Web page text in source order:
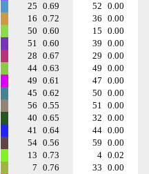
25 0.69 52 0.00
16 0.72 36 0.00
50 0.60 15 0.00
51 0.60 39 0.00
28 0.67 29 0.00
44 0.63 49 0.00
49 0.61 47 0.00
45 0.62 50 0.00
56 0.55 51 0.00
40 0.65 32 0.00
41 0.64 44 0.00
54 0.56 59 0.00
13 0.73 4 0.02
7 0.76 33 0.00